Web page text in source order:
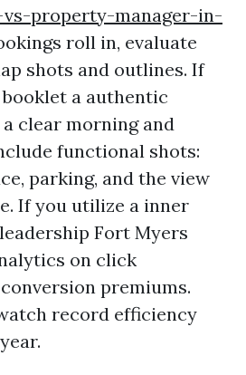
property-manager-in-
roll in, evaluate
shots and outlines. If
booklet a authentic
clear morning and
functional shots:
parking, and the view
If you utilize a inner
Fort Myers
on click
premiums.
record efficiency